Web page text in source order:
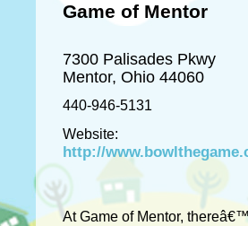
Game of Mentor
7300 Palisades Pkwy
Mentor, Ohio 44060
440-946-5131
Website:
http://
At Game of Mentor,